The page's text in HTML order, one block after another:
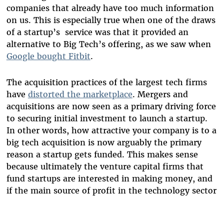
companies that already have too much information
on us. This is especially true when one of the draws
of a startup’s service was that it provided an
alternative to Big Tech’s offering, as we saw when
Google bought Fitbit.
The acquisition practices of the largest tech firms
have distorted the marketplace. Mergers and
acquisitions are now seen as a primary driving force
to securing initial investment to launch a startup.
In other words, how attractive your company is to a
big tech acquisition is now arguably the primary
reason a startup gets funded. This makes sense
because ultimately the venture capital firms that
fund startups are interested in making money, and
if the main source of profit in the technology sector